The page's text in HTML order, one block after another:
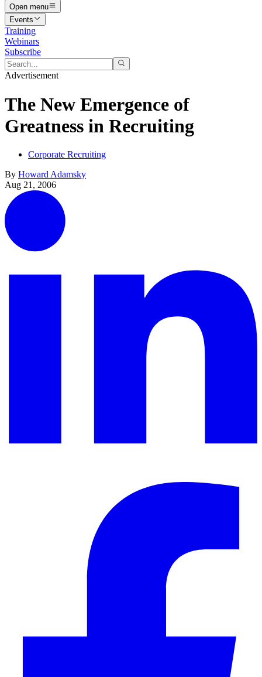
Open menu
Events
Training
Webinars
Subscribe
Advertisement
The New Emergence of
Greatness in Recruiting
Corporate Recruiting
By Howard Adamsky
Aug 21, 2006